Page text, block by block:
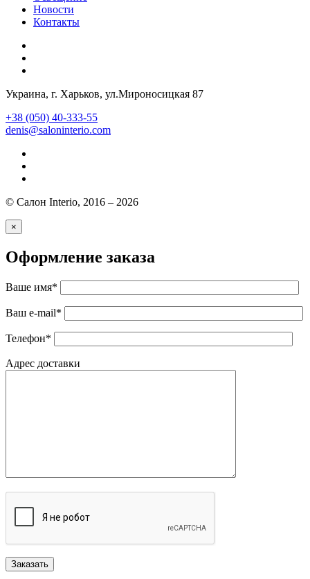
Новости
Контакты
Украина, г. Харьков, ул.Мироносицкая 87
+38 (050) 40-333-55
denis@saloninterio.com
© Салон Interio, 2016 – 2026
×
Оформление заказа
Ваше имя*
Ваш e-mail*
Телефон*
Адрес доставки